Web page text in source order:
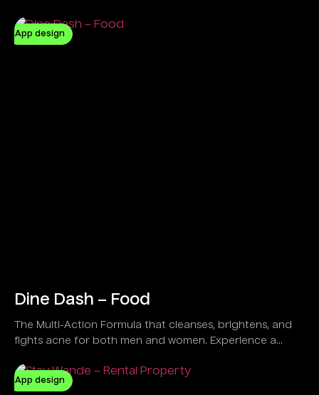
App design
Dine Dash – Food
The Multi-Action Formula that cleanses, brightens, and
fights acne for both men and women. Experience a
designed to control oil and clear dirt effectively.
App design